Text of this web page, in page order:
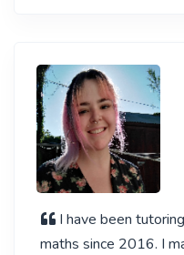
I have been
maths since 2016. I